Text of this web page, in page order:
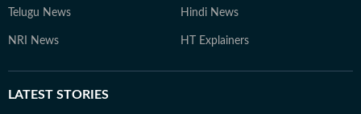
Telugu News Hindi News
NRI News HT Explainers
LATEST STORIES